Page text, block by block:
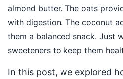
almond butter. The oats
with digestion. The coconut
them a balanced snack. Just
sweeteners to keep them
In this post, we explored